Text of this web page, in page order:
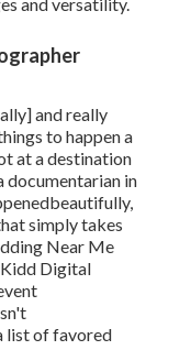
and destination
fire the wedding
lovely," says
things that a
not
to load light
wedding
build their
and versatility.